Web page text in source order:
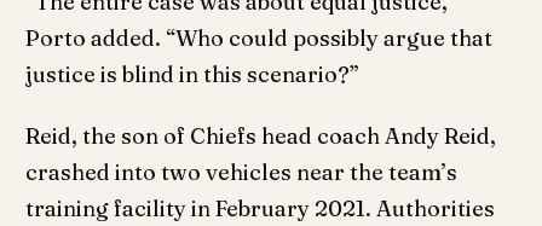
Porto added. “Who could possibly argue that
justice is blind in this scenario?”
Reid, the son of Chiefs head coach Andy Reid,
crashed into two vehicles near the team’s
training facility in February 2021. Authorities